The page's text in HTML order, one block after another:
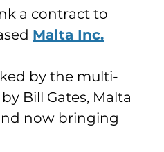
a contract to
Malta Inc.
by the multi-
Bill Gates, Malta
now bringing